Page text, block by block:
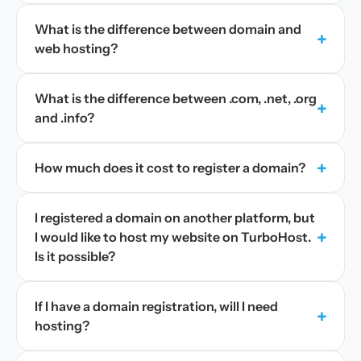
What is the difference between domain and
web hosting?
+
What is the difference between .com, .net, .org
and .info?
+
How much does it cost to register a domain? +
I registered a domain on another platform, but
I would like to host my website on TurboHost.
Is it possible?
+
If I have a domain registration, will I need
hosting?
+